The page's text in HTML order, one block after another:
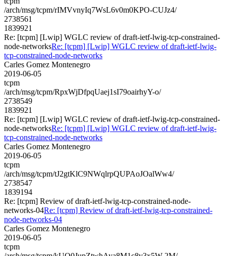
/arch/msg/tcpm/rIMVvnyIq7WsL6v0m0KPO-CUJz4/
2738561
1839921
Re: [tcpm] [Lwip] WGLC review of draft-ietf-lwig-tcp-constrained-
node-networksRe: [tcpm] [Lwip] WGLC review of draft-ietf-lwig-
tcp-constrained-node-networks
Carles Gomez Montenegro
2019-06-05
tcpm
/arch/msg/tcpm/RpxWjDfpqUaej1sI79oairhyY-o/
2738549
1839921
Re: [tcpm] [Lwip] WGLC review of draft-ietf-lwig-tcp-constrained-
node-networksRe: [tcpm] [Lwip] WGLC review of draft-ietf-lwig-
tcp-constrained-node-networks
Carles Gomez Montenegro
2019-06-05
tcpm
/arch/msg/tcpm/tJ2gtKlC9NWqlrpQUPAoJOalWw4/
2738547
1839194
Re: [tcpm] Review of draft-ietf-lwig-tcp-constrained-node-
networks-04Re: [tcpm] Review of draft-ietf-lwig-tcp-constrained-
node-networks-04
Carles Gomez Montenegro
2019-06-05
tcpm